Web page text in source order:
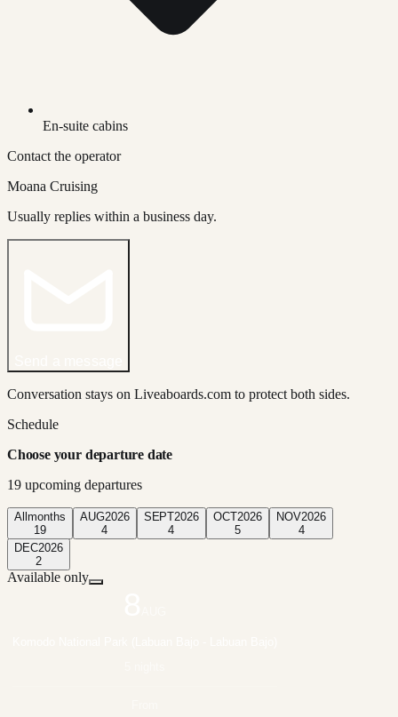
En-suite cabins
Contact the operator
Moana Cruising
Usually replies within a business day.
Conversation stays on Liveaboards.com to protect both sides.
Schedule
Choose your departure date
19 upcoming departures
All months
19
AUG2026
4
SEPT2026
4
OCT2026
5
NOV2026
4
DEC2026
2
Available only